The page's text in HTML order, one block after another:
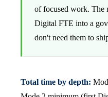
of focused work. The
Digital FTE into a
don't need them to
Total time by depth: